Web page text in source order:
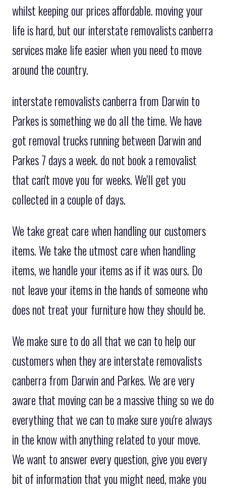
whilst keeping our prices affordable. moving your
life is hard, but our interstate removalists canberra
services make life easier when you need to move
around the country.
interstate removalists canberra from Darwin to
Parkes is something we do all the time. We have
got removal trucks running between Darwin and
Parkes 7 days a week. do not book a removalist
that can't move you for weeks. We'll get you
collected in a couple of days.
We take great care when handling our customers
items. We take the utmost care when handling
items, we handle your items as if it was ours. Do
not leave your items in the hands of someone who
does not treat your furniture how they should be.
We make sure to do all that we can to help our
customers when they are interstate removalists
canberra from Darwin and Parkes. We are very
aware that moving can be a massive thing so we do
everything that we can to make sure you're always
in the know with anything related to your move.
We want to answer every question, give you every
bit of information that you might need, make you